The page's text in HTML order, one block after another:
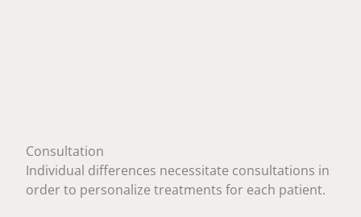
Consultation
Individual differences necessitate consultations in
order to personalize treatments for each patient.